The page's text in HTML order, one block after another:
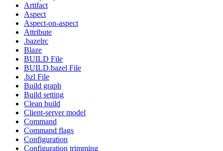
Artifact
Aspect
Aspect-on-aspect
Attribute
.bazelrc
Blaze
BUILD File
BUILD.bazel File
.bzl File
Build graph
Build setting
Clean build
Client-server model
Command
Command flags
Configuration
Configuration trimming